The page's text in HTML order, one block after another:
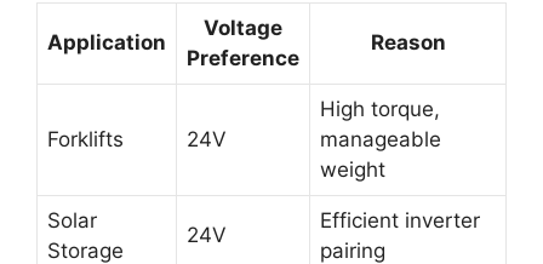
Application
Voltage
Preference
Reason
Forklifts 24V
High torque,
manageable
weight
Solar
Storage
24V
Efficient inverter
pairing